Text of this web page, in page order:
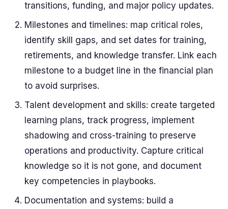
transitions, funding, and major policy updates.
Milestones and timelines: map critical roles,
identify skill gaps, and set dates for training,
retirements, and knowledge transfer. Link each
milestone to a budget line in the financial plan
to avoid surprises.
Talent development and skills: create targeted
learning plans, track progress, implement
shadowing and cross-training to preserve
operations and productivity. Capture critical
knowledge so it is not gone, and document
key competencies in playbooks.
Documentation and systems: build a